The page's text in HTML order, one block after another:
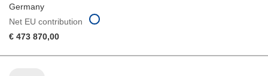
Germany
Net EU contribution
€ 473 870,00